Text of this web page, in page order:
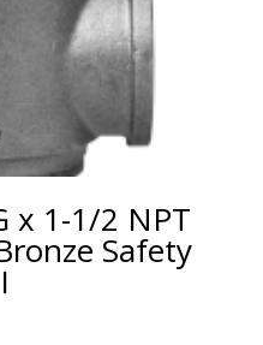
x 1-1/2 NPT
Safety